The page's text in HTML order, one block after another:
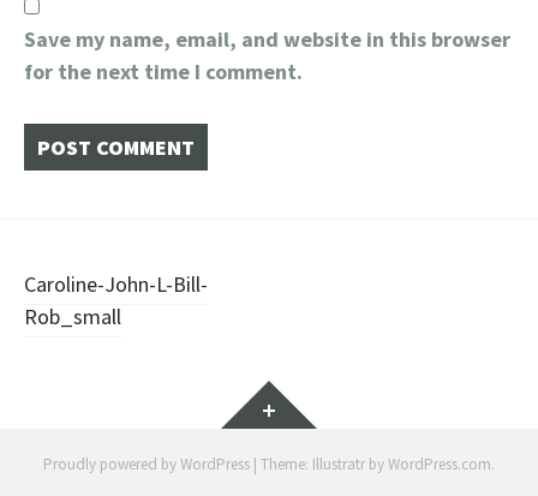
Save my name, email, and website in this browser
for the next time I comment.
Post
navigation
Caroline-John-L-Bill-
Rob_small
Widgets
Proudly powered by WordPress | Theme: Illustratr byWordPress.com.